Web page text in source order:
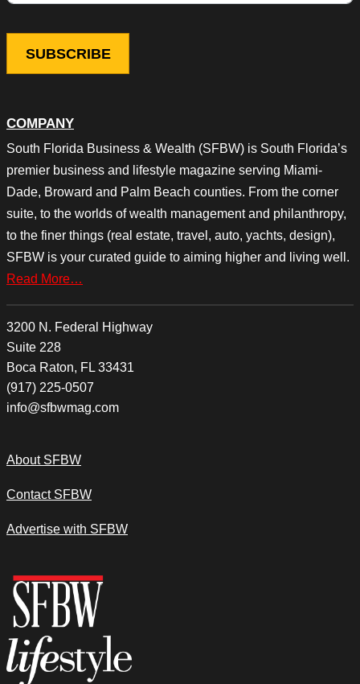
COMPANY
South Florida Business & Wealth (SFBW) is South Florida’s
premier business and lifestyle magazine serving Miami-
Dade, Broward and Palm Beach counties. From the corner
suite, to the worlds of wealth management and philanthropy,
to the finer things (real estate, travel, auto, yachts, design),
SFBW is your curated guide to aiming higher and living well.
Read More…
3200 N. Federal Highway
Suite 228
Boca Raton, FL 33431
(917) 225-0507
info@sfbwmag.com
About SFBW
Contact SFBW
Advertise with SFBW